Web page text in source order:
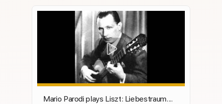
Mario Parodi plays Liszt: Liebestraum